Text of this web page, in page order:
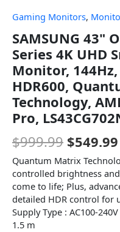
Gaming Monitors,
SAMSUNG 43"
Series 4K UHD
Monitor, 144Hz,
HDR600,
Technology,
Pro,
$999.99 $549.99
Quantum Matrix
controlled brightness
come to life; Plus,
detailed HDR control for
Supply Type : AC100-
1.5 m